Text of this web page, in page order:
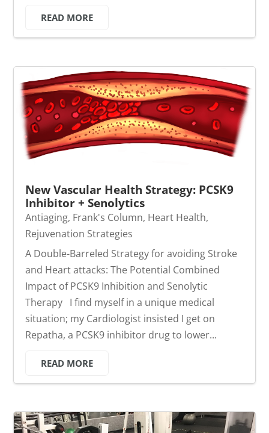
READ MORE
New Vascular Health Strategy: PCSK9
Inhibitor + Senolytics
Antiaging, Frank's Column, Heart Health,
Rejuvenation Strategies
A Double-Barreled Strategy for avoiding Stroke
and Heart attacks: The Potential Combined
Impact of PCSK9 Inhibition and Senolytic
Therapy I find myself in a unique medical
situation; my Cardiologist insisted I get on
Repatha, a PCSK9 inhibitor drug to lower...
READ MORE